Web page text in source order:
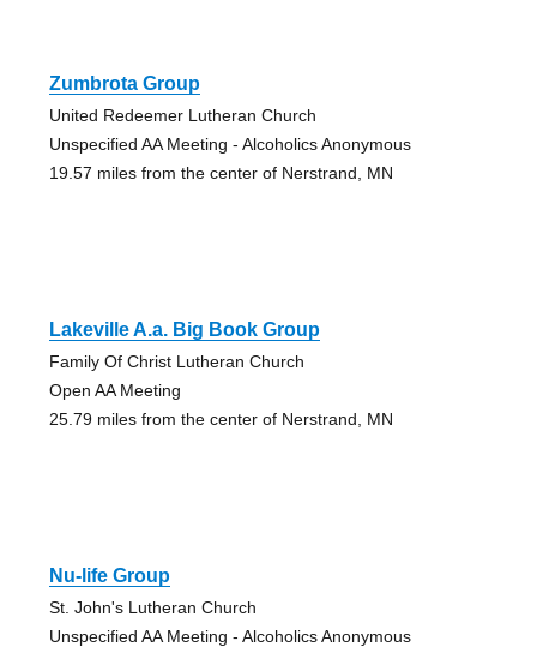
Zumbrota Group
United Redeemer Lutheran Church
Unspecified AA Meeting - Alcoholics Anonymous
19.57 miles from the center of Nerstrand, MN
Lakeville A.a. Big Book Group
Family Of Christ Lutheran Church
Open AA Meeting
25.79 miles from the center of Nerstrand, MN
Nu-life Group
St. John's Lutheran Church
Unspecified AA Meeting - Alcoholics Anonymous